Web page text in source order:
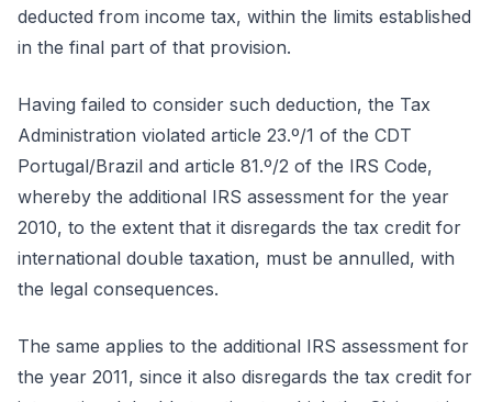
deducted from income tax, within the limits established
in the final part of that provision.
Having failed to consider such deduction, the Tax
Administration violated article 23.º/1 of the CDT
Portugal/Brazil and article 81.º/2 of the IRS Code,
whereby the additional IRS assessment for the year
2010, to the extent that it disregards the tax credit for
international double taxation, must be annulled, with
the legal consequences.
The same applies to the additional IRS assessment for
the year 2011, since it also disregards the tax credit for